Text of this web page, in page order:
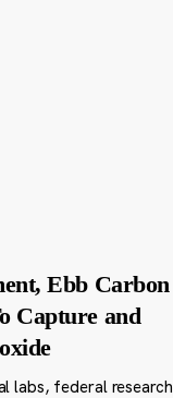
Ebb Carbon
Capture and
labs, federal research